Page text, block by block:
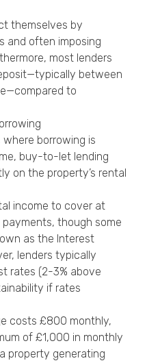
themselves by
and often imposing
most lenders
between
to
where borrowing is
buy-to-let lending
on the property’s rental
income to cover at
though some
as the Interest
lenders typically
rates (2-3% above
if rates
costs £800 monthly,
of £1,000 in monthly
property generating